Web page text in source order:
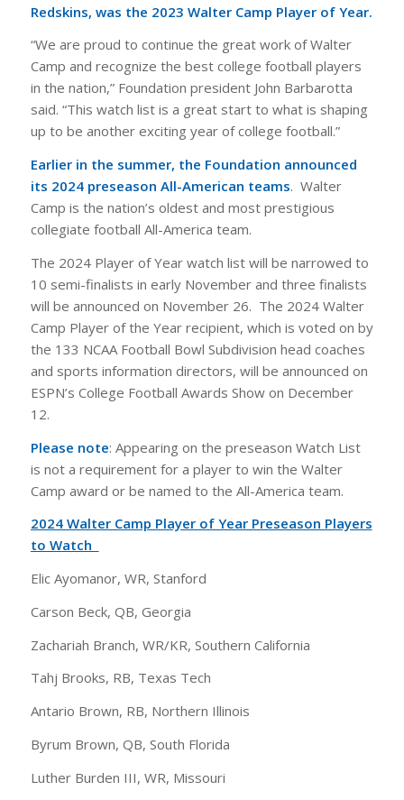
Redskins, was the 2023 Walter Camp Player of Year.
“We are proud to continue the great work of Walter
Camp and recognize the best college football players
in the nation,” Foundation president John Barbarotta
said. “This watch list is a great start to what is shaping
up to be another exciting year of college football.”
Earlier in the summer, the Foundation announced
its 2024 preseason All-American teams. Walter
Camp is the nation’s oldest and most prestigious
collegiate football All-America team.
The 2024 Player of Year watch list will be narrowed to
10 semi-finalists in early November and three finalists
will be announced on November 26. The 2024 Walter
Camp Player of the Year recipient, which is voted on by
the 133 NCAA Football Bowl Subdivision head coaches
and sports information directors, will be announced on
ESPN’s College Football Awards Show on December
12.
Please note: Appearing on the preseason Watch List
is not a requirement for a player to win the Walter
Camp award or be named to the All-America team.
2024 Walter Camp Player of Year Preseason Players
to Watch
Elic Ayomanor, WR, Stanford
Carson Beck, QB, Georgia
Zachariah Branch, WR/KR, Southern California
Tahj Brooks, RB, Texas Tech
Antario Brown, RB, Northern Illinois
Byrum Brown, QB, South Florida
Luther Burden III, WR, Missouri